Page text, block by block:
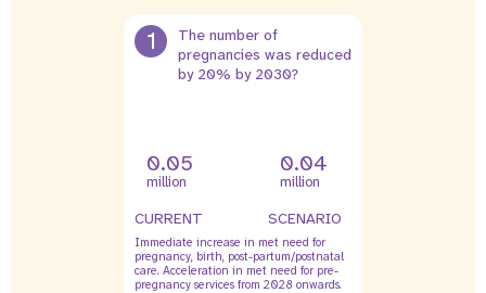
1
The number of
pregnancies was reduced
by 20% by 2030?
0.05
million
CURRENT
0.04
million
SCENARIO
Immediate increase in met need for
pregnancy, birth, post-partum/postnatal
care. Acceleration in met need for pre-
pregnancy services from 2028 onwards.